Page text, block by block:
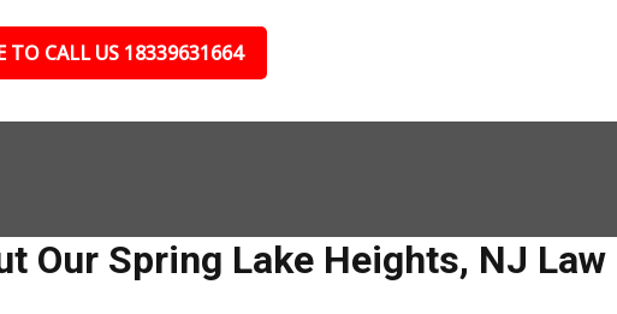
TO CALL US 18339631664
Our Spring Lake Heights, NJ